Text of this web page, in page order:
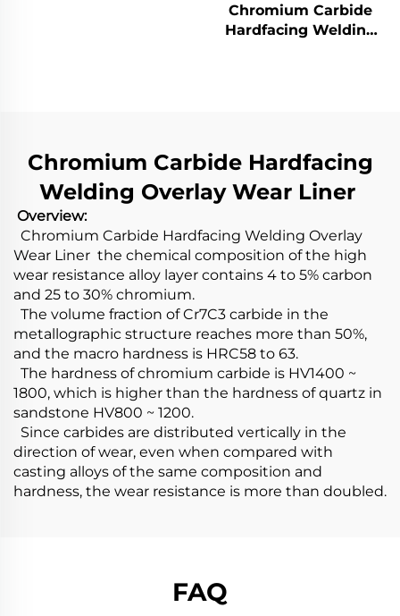
Chromium Carbide
Hardfacing Welding
Chromium Carbide Hardfacing
Welding Overlay Wear Liner
Overview:
Chromium Carbide Hardfacing Welding Overlay
Wear Liner the chemical composition of the high
wear resistance alloy layer contains 4 to 5% carbon
and 25 to 30% chromium.
The volume fraction of Cr7C3 carbide in the
metallographic structure reaches more than 50%,
and the macro hardness is HRC58 to 63.
The hardness of chromium carbide is HV1400 ~
1800, which is higher than the hardness of quartz in
sandstone HV800 ~ 1200.
Since carbides are distributed vertically in the
direction of wear, even when compared with
casting alloys of the same composition and
hardness, the wear resistance is more than doubled.
FAQ